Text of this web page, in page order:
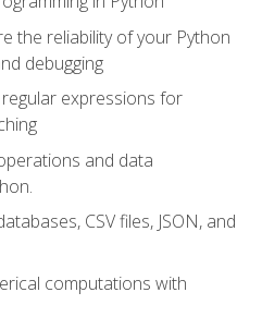
the reliability of your Python
debugging
expressions for
and data
CSV files, JSON, and
computations with